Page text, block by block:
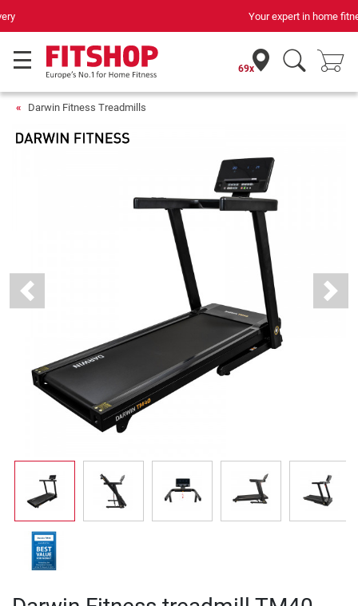
Your expert in home fitness for 42 years
69x
Darwin Fitness Treadmills
Previous Next